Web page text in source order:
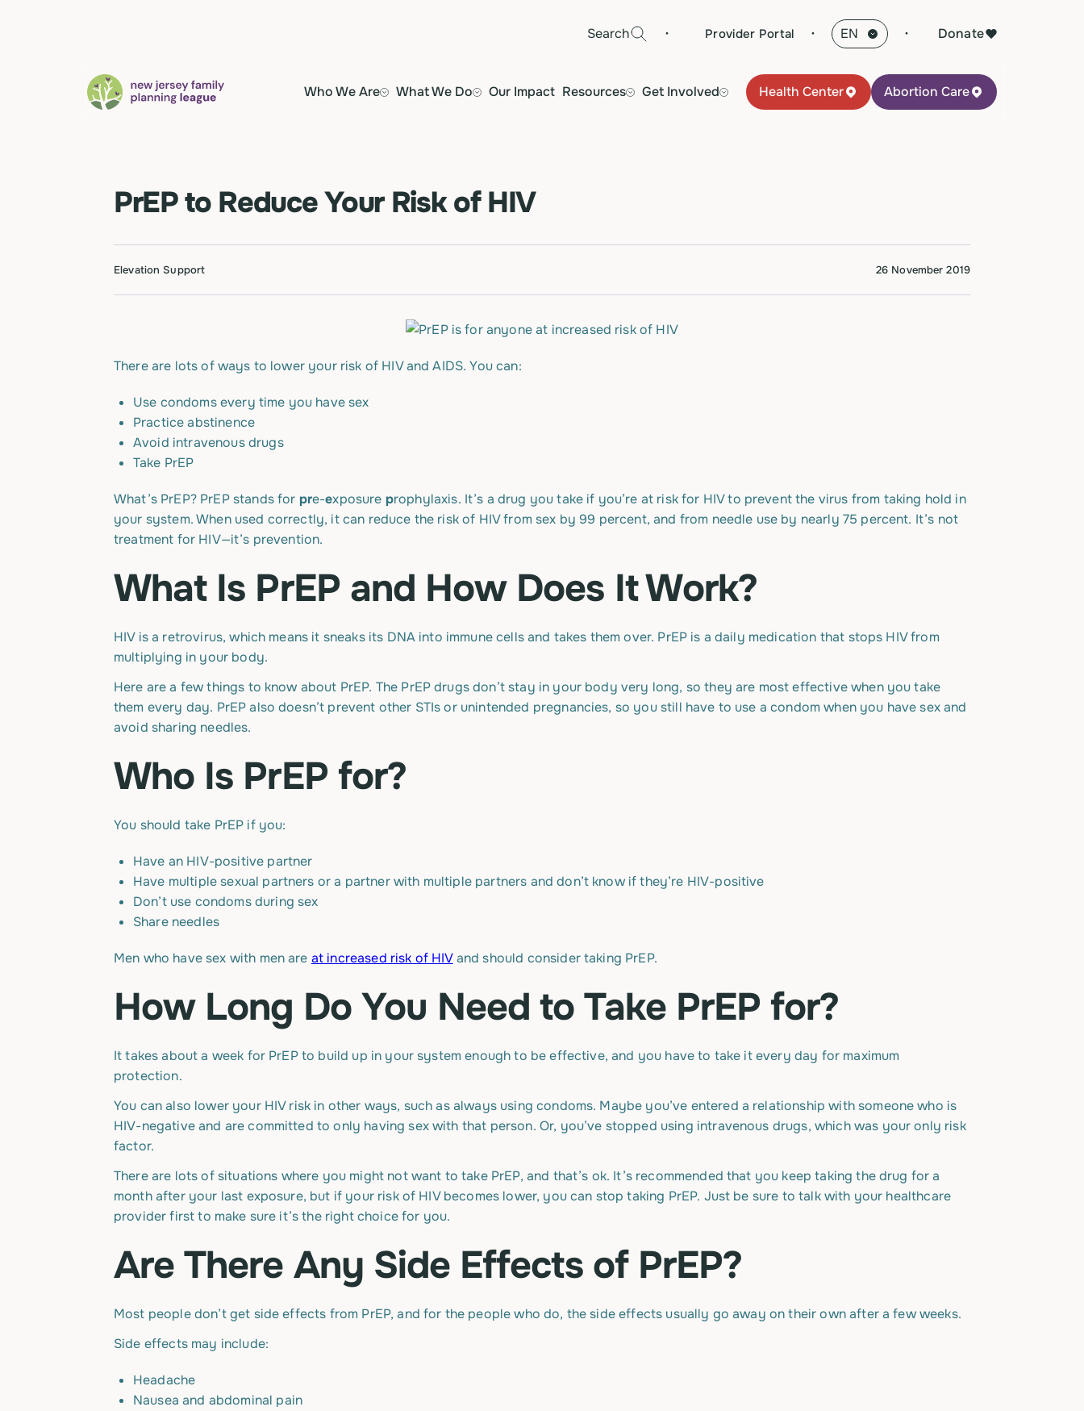
Search · Provider Portal · Donate
Who We Are What We Do Our Impact Resources Get Involved Health Center Abortion Care
PrEP to Reduce Your Risk of HIV
Elevation Support 26 November 2019
There are lots of ways to lower your risk of HIV and AIDS. You can:
Use condoms every time you have sex
Practice abstinence
Avoid intravenous drugs
Take PrEP
What’s PrEP? PrEP stands for pre-exposure prophylaxis. It’s a drug you take if you’re at risk for HIV to prevent the virus from taking hold in
your system. When used correctly, it can reduce the risk of HIV from sex by 99 percent, and from needle use by nearly 75 percent. It’s not
treatment for HIV—it’s prevention.
What Is PrEP and How Does It Work?
HIV is a retrovirus, which means it sneaks its DNA into immune cells and takes them over. PrEP is a daily medication that stops HIV from
multiplying in your body.
Here are a few things to know about PrEP. The PrEP drugs don’t stay in your body very long, so they are most effective when you take
them every day. PrEP also doesn’t prevent other STIs or unintended pregnancies, so you still have to use a condom when you have sex and
avoid sharing needles.
Who Is PrEP for?
You should take PrEP if you:
Have an HIV-positive partner
Have multiple sexual partners or a partner with multiple partners and don’t know if they’re HIV-positive
Don’t use condoms during sex
Share needles
Men who have sex with men are at increased risk of HIVand should consider taking PrEP.
How Long Do You Need to Take PrEP for?
It takes about a week for PrEP to build up in your system enough to be effective, and you have to take it every day for maximum
protection.
You can also lower your HIV risk in other ways, such as always using condoms. Maybe you’ve entered a relationship with someone who is
HIV-negative and are committed to only having sex with that person. Or, you’ve stopped using intravenous drugs, which was your only risk
factor.
There are lots of situations where you might not want to take PrEP, and that’s ok. It’s recommended that you keep taking the drug for a
month after your last exposure, but if your risk of HIV becomes lower, you can stop taking PrEP. Just be sure to talk with your healthcare
provider first to make sure it’s the right choice for you.
Are There Any Side Effects of PrEP?
Most people don’t get side effects from PrEP, and for the people who do, the side effects usually go away on their own after a few weeks.
Side effects may include:
Headache
Nausea and abdominal pain